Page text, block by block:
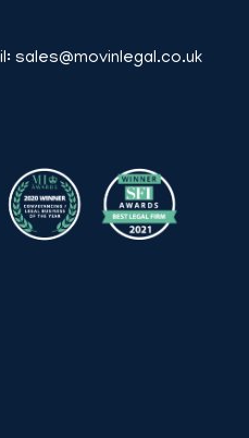
sales@movinlegal.co.uk